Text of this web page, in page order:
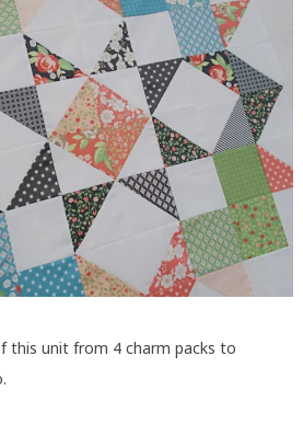
this unit from 4 charm packs to